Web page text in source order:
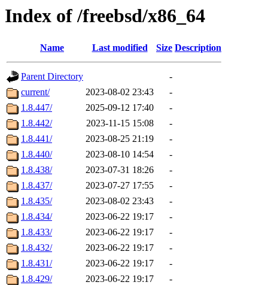
Index of /freebsd/x86_64
Name Last modified Size Description
Parent Directory
-
current/
2023-08-02 23:43
-
1.8.447/
2025-09-12 17:40
-
1.8.442/
2023-11-15 15:08
-
1.8.441/
2023-08-25 21:19
-
1.8.440/
2023-08-10 14:54
-
1.8.438/
2023-07-31 18:26
-
1.8.437/
2023-07-27 17:55
-
1.8.435/
2023-08-02 23:43
-
1.8.434/
2023-06-22 19:17
-
1.8.433/
2023-06-22 19:17
-
1.8.432/
2023-06-22 19:17
-
1.8.431/
2023-06-22 19:17
-
1.8.429/
2023-06-22 19:17
-